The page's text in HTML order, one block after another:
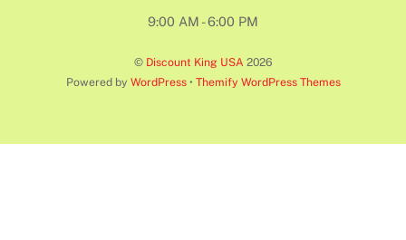
9:00 AM - 6:00 PM
© Discount King USA 2026
Powered by WordPress• Themify WordPress Themes